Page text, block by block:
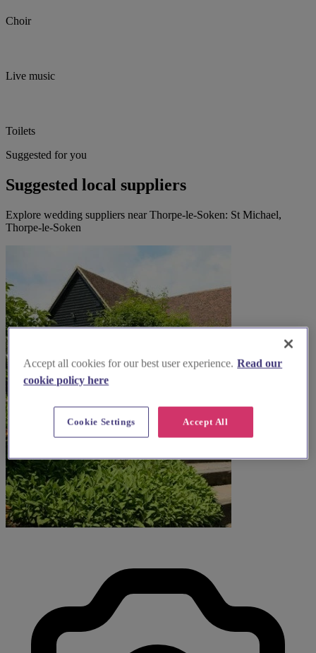
Choir
Live music
Toilets
Suggested for you
Suggested local suppliers
Explore wedding suppliers near Thorpe-le-Soken: St Michael,
Thorpe-le-Soken
Accept all cookies for our best user experience. Read our
cookie policy here
Accept All
Cookie Settings